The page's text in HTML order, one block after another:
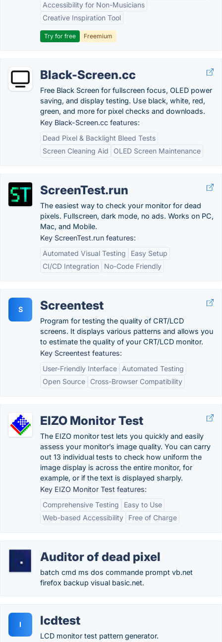
Accessibility for Non-Musicians
Creative Inspiration Tool
Try for free Freemium
Black-Screen.cc
Free Black Screen for fullscreen focus, OLED power
saving, and display testing. Use black, white, red,
green, and more for pixel checks and downloads.
Key Black-Screen.cc features:
Dead Pixel & Backlight Bleed Tests
Screen Cleaning Aid
OLED Screen Maintenance
ScreenTest.run
The easiest way to check your monitor for dead
pixels. Fullscreen, dark mode, no ads. Works on PC,
Mac, and Mobile.
Key ScreenTest.run features:
Automated Visual Testing
Easy Setup
CI/CD Integration
No-Code Friendly
S Screentest
Program for testing the quality of CRT/LCD
screens. It displays various patterns and allows you
to estimate the quality of your CRT/LCD monitor.
Key Screentest features:
User-Friendly Interface
Automated Testing
Open Source
Cross-Browser Compatibility
EIZO Monitor Test
The EIZO monitor test lets you quickly and easily
assess your monitor’s image quality. You can carry
out 13 individual tests to check how uniform the
image display is across the entire monitor, for
example, or if the text is displayed sharply.
Key EIZO Monitor Test features:
Comprehensive Testing
Easy to Use
Web-based Accessibility
Free of Charge
Auditor of dead pixel
batch cmd ms dos commande prompt vb.net
firefox backup visual basic.net.
l lcdtest
LCD monitor test pattern generator.